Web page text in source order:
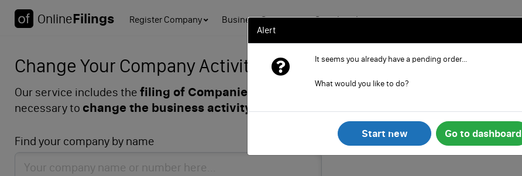
OnlineFilings Register Company Business Services Search Learn
Change Your Company Activity (SIC Code) in 5 min.
Our service includes the filing of Companies House forms as well as all other paperwork
necessary to change the business activity (SIC code)of your limited company
Find your company by name
Alert
It seems you already have a pending order...
What would you like to do?
Start new Go to dashboard